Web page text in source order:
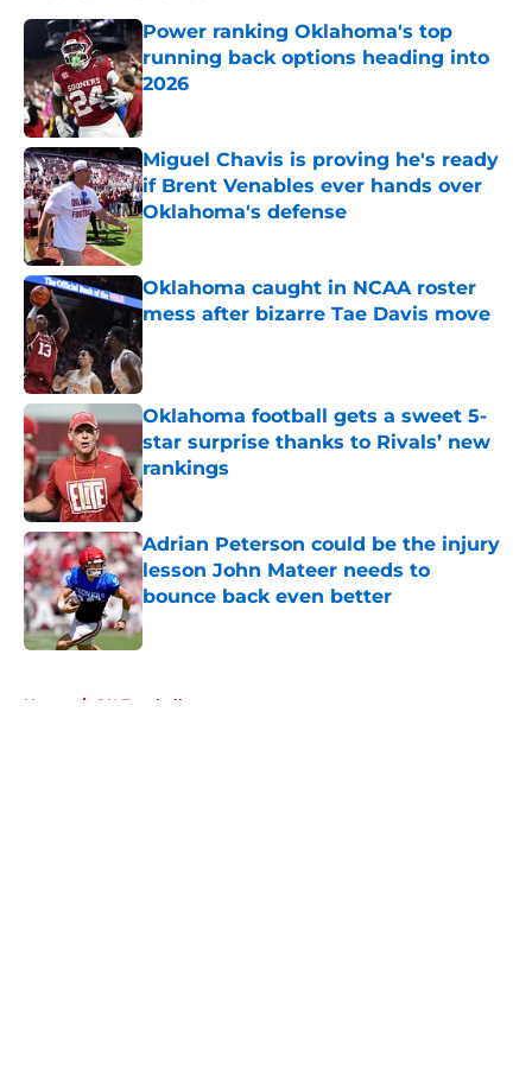
Power ranking Oklahoma's top
running back options heading into
2026
Published by on Invalid Date
Miguel Chavis is proving he's ready
if Brent Venables ever hands over
Oklahoma's defense
Oklahoma caught in NCAA roster
mess after bizarre Tae Davis move
Oklahoma football gets a sweet 5-
star surprise thanks to Rivals’ new
rankings
Published by on Invalid Date
Adrian Peterson could be the injury
lesson John Mateer needs to
bounce back even better
Published by on Invalid Date
Home / OU Football